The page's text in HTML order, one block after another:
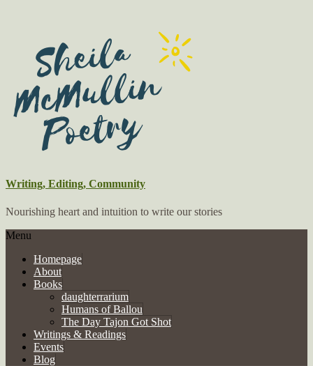
Writing, Editing, Community
Nourishing heart and intuition to write our stories
Menu
Homepage
About
Books
daughterrarium
Humans of Ballou
The Day Tajon Got Shot
Writings & Readings
Events
Blog